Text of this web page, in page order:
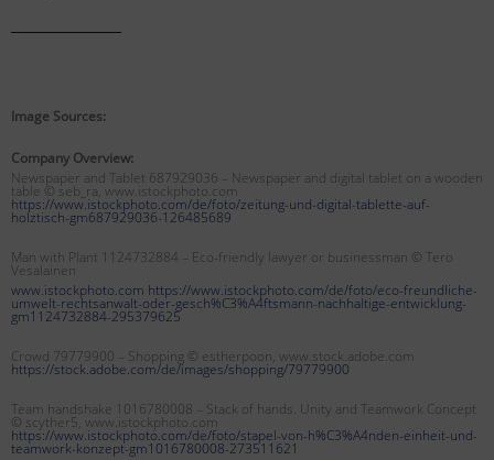
Image Sources:
Company Overview:
Newspaper and Tablet 687929036 – Newspaper and digital tablet on a wooden
table © seb_ra, www.istockphoto.com
https://www.istockphoto.com/de/foto/zeitung-und-digital-tablette-auf-
holztisch-gm687929036-126485689
Man with Plant 1124732884 – Eco-friendly lawyer or businessman © Tero
Vesalainen
www.istockphoto.com https://www.istockphoto.com/de/foto/eco-freundliche-
umwelt-rechtsanwalt-oder-gesch%C3%A4ftsmann-nachhaltige-entwicklung-
gm1124732884-295379625
Crowd 79779900 – Shopping © estherpoon, www.stock.adobe.com
https://stock.adobe.com/de/images/shopping/79779900
Team handshake 1016780008 – Stack of hands. Unity and Teamwork Concept
© scyther5, www.istockphoto.com
https://www.istockphoto.com/de/foto/stapel-von-h%C3%A4nden-einheit-und-
teamwork-konzept-gm1016780008-273511621